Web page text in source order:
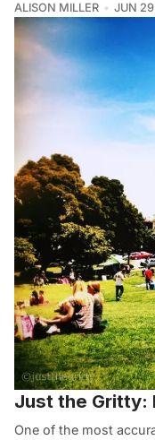
ALISON MILLER JUN
Just the Gritty:
One of the most